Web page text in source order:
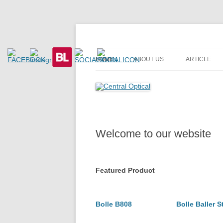
Central Optical
HOME ABOUT US ARTICLE
Welcome to our website
Featured Product
Bolle B808 Bolle Baller